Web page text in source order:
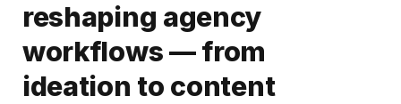
reshaping agency
workflows — from
ideation to content